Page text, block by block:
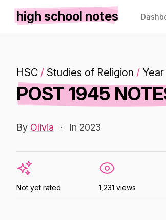
high school notes
HSC / Studies of Religion / Year
POST 1945
By Olivia · In 2023
Not yet rated 1,231 views